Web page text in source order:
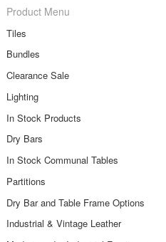
Product Menu
Tiles
Bundles
Clearance Sale
Lighting
In Stock Products
Dry Bars
In Stock Communal Tables
Partitions
Dry Bar and Table Frame Options
Industrial & Vintage Leather